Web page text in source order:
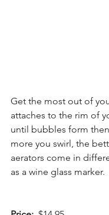
Get the most out of
attaches to the rim of
until bubbles form
more you swirl, the
aerators come in
as a wine glass marker.